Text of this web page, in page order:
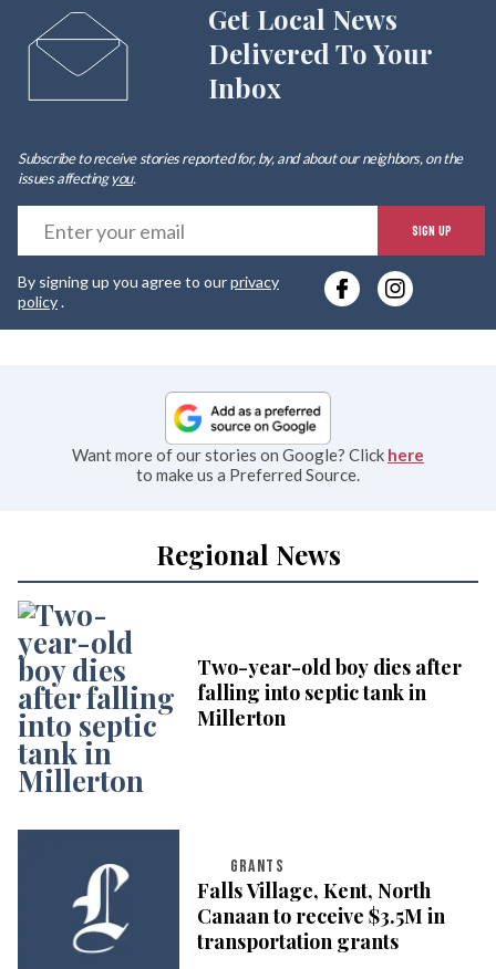
Get Local News
Delivered To Your
Inbox
Subscribe to receive stories reported for, by, and about our neighbors, on the
issues affectingyou.
SIGN UP
By signing up you agree to ourprivacy
policy.
Want more of our stories on Google? Click here
to make us a Preferred Source.
Regional News
Two-year-old boy dies after
falling into septic tank in
Millerton
GRANTS
Falls Village, Kent, North
Canaan to receive $3.5M in
transportation grants